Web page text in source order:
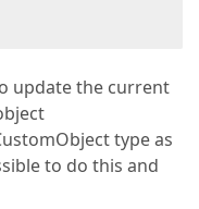
update the current
type as
to do this and